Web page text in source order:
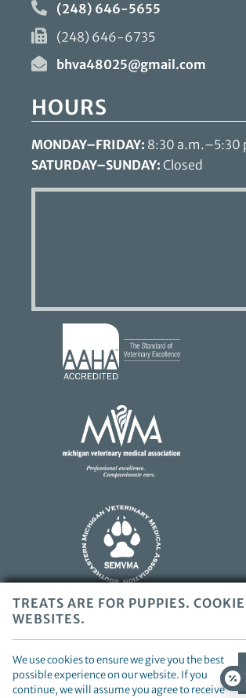
(248) 646-5655
(248) 646-6735
bhva48025@gmail.com
HOURS
MONDAY–FRIDAY: 8:30 a.m.–5:30
SATURDAY–SUNDAY: Closed
More
About
Accreditations
Learn
More
About
AAHA
Learn
More
About
SEMVMA
Accreditations
Copyright © 2026 Beverly Hills Veterinary
Policy
TREATS ARE FOR PUPPIES.
WEBSITES.
We use cookies to ensure we give you the best
possible experience on our website. If you
continue, we will assume you agree to receive